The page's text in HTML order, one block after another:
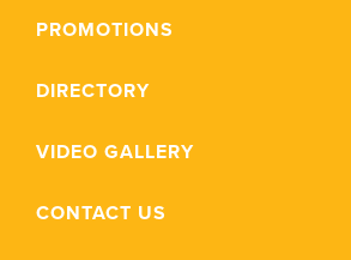
PROMOTIONS
DIRECTORY
VIDEO GALLERY
CONTACT US